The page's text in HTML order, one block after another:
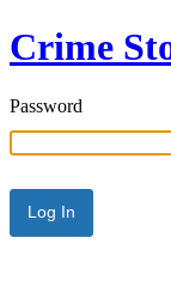
Crime
Password